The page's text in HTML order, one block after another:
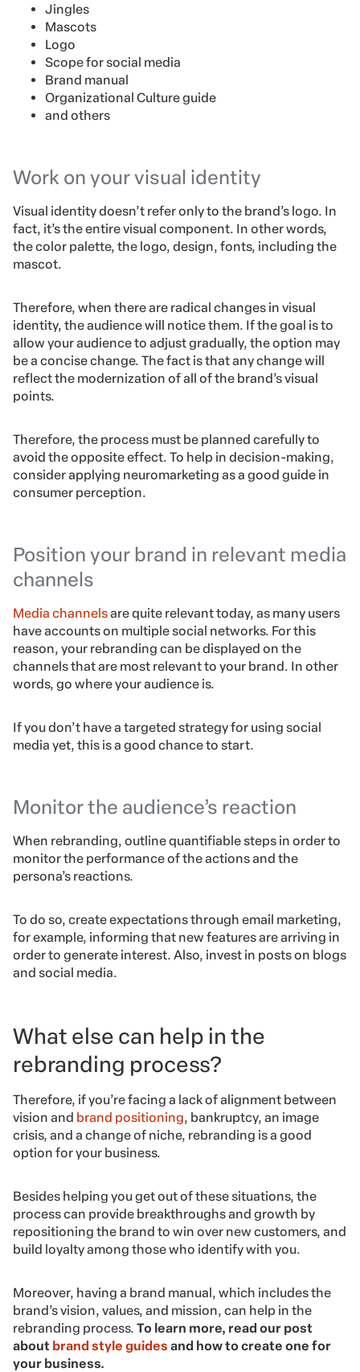
Jingles
Mascots
Logo
Scope for social media
Brand manual
Organizational Culture guide
and others
Work on your visual identity
Visual identity doesn’t refer only to the brand’s logo. In
fact, it’s the entire visual component. In other words,
the color palette, the logo, design, fonts, including the
mascot.
Therefore, when there are radical changes in visual
identity, the audience will notice them. If the goal is to
allow your audience to adjust gradually, the option may
be a concise change. The fact is that any change will
reflect the modernization of all of the brand’s visual
points.
Therefore, the process must be planned carefully to
avoid the opposite effect. To help in decision-making,
consider applying neuromarketing as a good guide in
consumer perception.
Position your brand in relevant media
channels
Media channelsare quite relevant today, as many users
have accounts on multiple social networks. For this
reason, your rebranding can be displayed on the
channels that are most relevant to your brand. In other
words, go where your audience is.
If you don’t have a targeted strategy for using social
media yet, this is a good chance to start.
Monitor the audience’s reaction
When rebranding, outline quantifiable steps in order to
monitor the performance of the actions and the
persona’s reactions.
To do so, create expectations through email marketing,
for example, informing that new features are arriving in
order to generate interest. Also, invest in posts on blogs
and social media.
What else can help in the
rebranding process?
Therefore, if you’re facing a lack of alignment between
vision and brand positioning, bankruptcy, an image
crisis, and a change of niche, rebranding is a good
option for your business.
Besides helping you get out of these situations, the
process can provide breakthroughs and growth by
repositioning the brand to win over new customers, and
build loyalty among those who identify with you.
Moreover, having a brand manual, which includes the
brand’s vision, values, and mission, can help in the
rebranding process. To learn more, read our post
about brand style guides and how to create one for
your business.